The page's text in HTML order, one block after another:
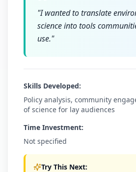
"I wanted to translate
science into tools
use."
Skills Developed:
Policy analysis, community
of science for lay audiences
Time Investment:
Not specified
Try This Next: